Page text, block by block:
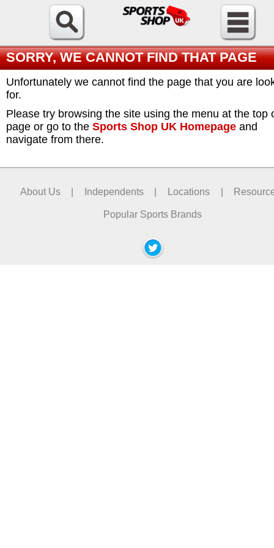
SORRY, WE CANNOT FIND THAT PAGE
Unfortunately we cannot find the page that you are
for.
Please try browsing the site using the menu at the top
page or go to the Sports Shop UK Homepage and
navigate from there.
About Us Independents Locations
Popular Sports Brands